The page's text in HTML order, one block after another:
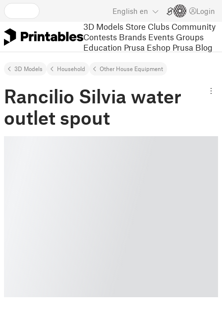
English en Login
3D Models Store Clubs Community
Contests Brands Events Groups
Education Prusa Eshop Prusa Blog
3D Models Household Other House Equipment
Rancilio Silvia water
outlet spout